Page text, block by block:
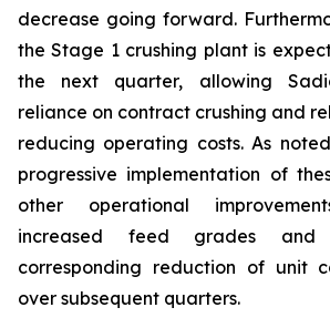
decrease going forward.
the Stage 1 crushing plant is
the next quarter, allowing
reliance on contract crushing and
reducing operating costs. As
progressive implementation of
other operational
increased feed grades and
corresponding reduction of unit
over subsequent quarters.